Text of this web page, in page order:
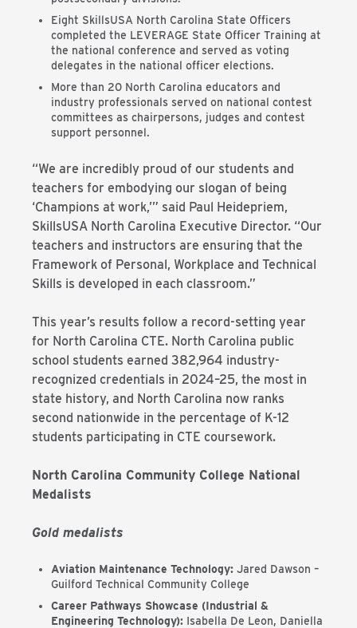
Eight SkillsUSA North Carolina State Officers
completed the LEVERAGE State Officer Training at
the national conference and served as voting
delegates in the national officer elections.
More than 20 North Carolina educators and
industry professionals served on national contest
committees as chairpersons, judges and contest
support personnel.
“We are incredibly proud of our students and
teachers for embodying our slogan of being
‘Champions at work,’” said Paul Heidepriem,
SkillsUSA North Carolina Executive Director. “Our
teachers and instructors are ensuring that the
Framework of Personal, Workplace and Technical
Skills is developed in each classroom.”
This year’s results follow a record-setting year
for North Carolina CTE. North Carolina public
school students earned 382,964 industry-
recognized credentials in 2024–25, the most in
state history, and North Carolina now ranks
second nationwide in the percentage of K-12
students participating in CTE coursework.
North Carolina Community College National
Medalists
Gold medalists
Aviation Maintenance Technology: Jared Dawson –
Guilford Technical Community College
Career Pathways Showcase (Industrial &
Engineering Technology): Isabella De Leon, Daniella